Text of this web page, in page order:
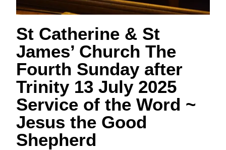
St Catherine & St
James’ Church The
Fourth Sunday after
Trinity 13 July 2025
Service of the Word ~
Jesus the Good
Shepherd